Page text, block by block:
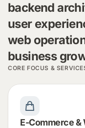
backend
user
web
business
CORE FOCUS &
E-Commerce